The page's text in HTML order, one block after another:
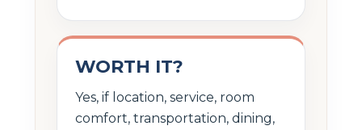
WORTH IT?
Yes, if location, service, room
comfort, transportation, dining,